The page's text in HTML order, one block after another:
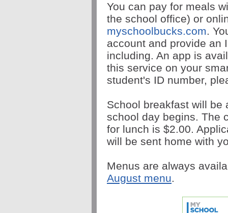
You can pay for meals
the school office) or
myschoolbucks.com.
account and provide an
including. An app is
this service on your
student's ID number,
School breakfast will be
school day begins. The
for lunch is $2.00.
will be sent home with
Menus are always
August menu.